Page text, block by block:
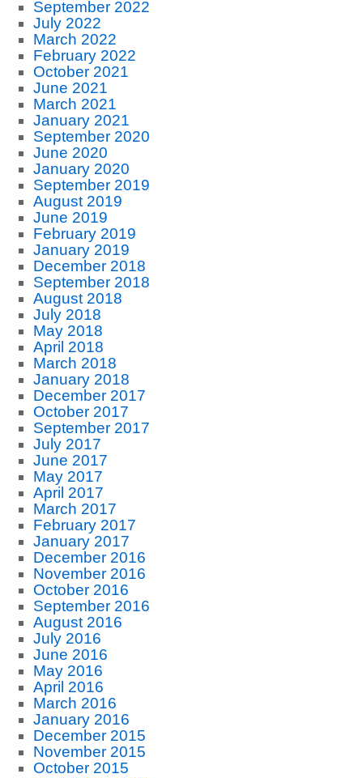
September 2022
July 2022
March 2022
February 2022
October 2021
June 2021
March 2021
January 2021
September 2020
June 2020
January 2020
September 2019
August 2019
June 2019
February 2019
January 2019
December 2018
September 2018
August 2018
July 2018
May 2018
April 2018
March 2018
January 2018
December 2017
October 2017
September 2017
July 2017
June 2017
May 2017
April 2017
March 2017
February 2017
January 2017
December 2016
November 2016
October 2016
September 2016
August 2016
July 2016
June 2016
May 2016
April 2016
March 2016
January 2016
December 2015
November 2015
October 2015